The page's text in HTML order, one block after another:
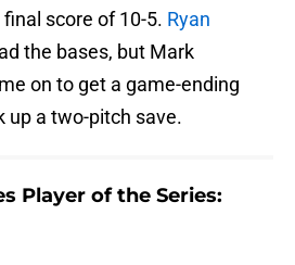
score of 10-5. Ryan
the bases, but Mark
on to get a game-ending
up a two-pitch save.
Player of the Series: